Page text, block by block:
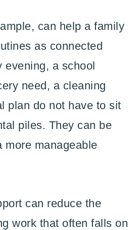
can help a family
as connected
evening, a school
need, a cleaning
plan do not have to sit
piles. They can be
more manageable
can reduce the
work that often falls on